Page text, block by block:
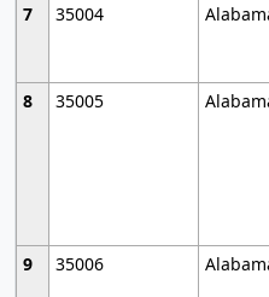
7
35004
8
35005
9
35006